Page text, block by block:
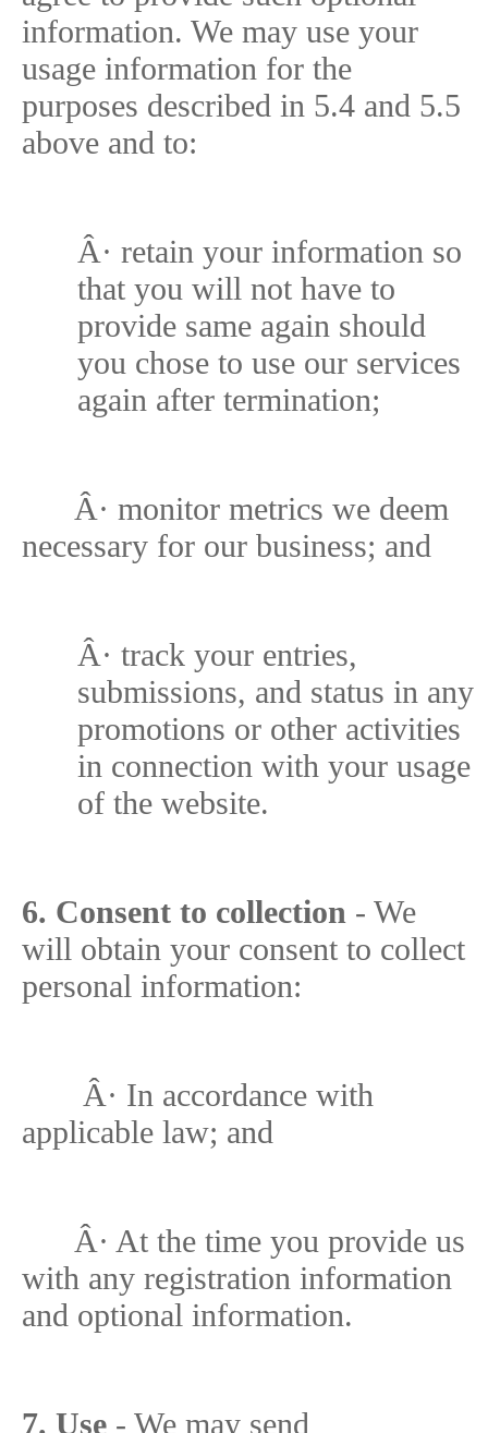
information. We may use your
usage information for the
purposes described in 5.4 and 5.5
above and to:
Â· retain your information so
that you will not have to
provide same again should
you chose to use our services
again after termination;
Â· monitor metrics we deem
necessary for our business; and
Â· track your entries,
submissions, and status in any
promotions or other activities
in connection with your usage
of the website.
6. Consent to collection - We
will obtain your consent to collect
personal information:
Â· In accordance with
applicable law; and
Â· At the time you provide us
with any registration information
and optional information.
7. Use - We may send